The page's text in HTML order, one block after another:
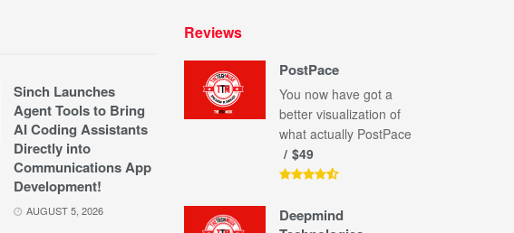
Sinch Launches
Agent Tools to Bring
AI Coding Assistants
Directly into
Communications App
Development!
AUGUST 5, 2026
Reviews
PostPace
You now have got a
better visualization of
what actually PostPace
$49
Deepmind